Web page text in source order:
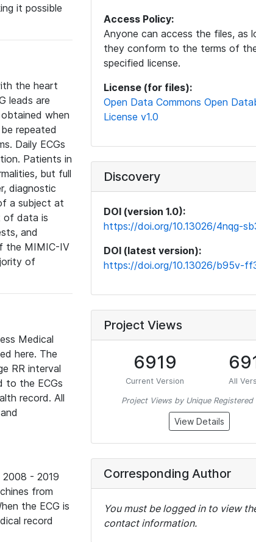
it possible
the heart
leads are
when
repeated
Daily ECGs
Patients in
but full
diagnostic
a subject at
of data is
and
the MIMIC-IV
of
Medical
here. The
RR interval
to the ECGs
record. All
- 2019
from
the ECG is
record
Access Policy:
Anyone can access the files, as
they conform to the terms of
specified license.
License (for files):
Open Data Commons Open
License v1.0
Discovery
DOI (version 1.0):
https://doi.org/10.13026/4nqg-
DOI (latest version):
https://doi.org/10.13026/b95v-
Project Views
6919
Current Version All
Project Views by Unique Registered
View Details
Corresponding Author
You must be logged in to view
contact information.